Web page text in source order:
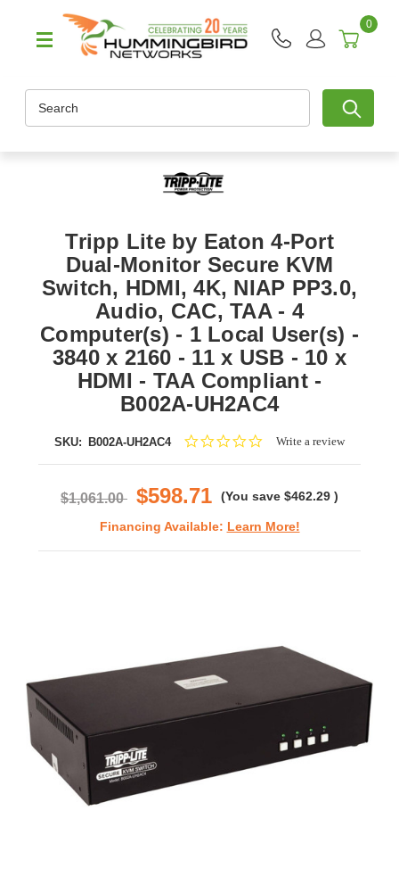
0
Tripp Lite by Eaton 4-Port
Dual-Monitor Secure KVM
Switch, HDMI, 4K, NIAP PP3.0,
Audio, CAC, TAA - 4
Computer(s) - 1 Local User(s) -
3840 x 2160 - 11 x USB - 10 x
HDMI - TAA Compliant -
B002A-UH2AC4
SKU: B002A-UH2AC4
0.0Write a review
$1,061.00 $598.71 (You save $462.29 )
Financing Available: Learn More!